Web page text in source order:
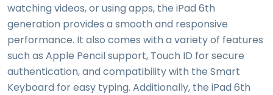
watching videos, or using apps, the iPad 6th
generation provides a smooth and responsive
performance. It also comes with a variety of features
such as Apple Pencil support, Touch ID for secure
authentication, and compatibility with the Smart
Keyboard for easy typing. Additionally, the iPad 6th